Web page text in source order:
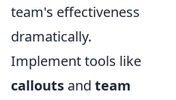
team's effectiveness
dramatically.
Implement tools like
callouts and team